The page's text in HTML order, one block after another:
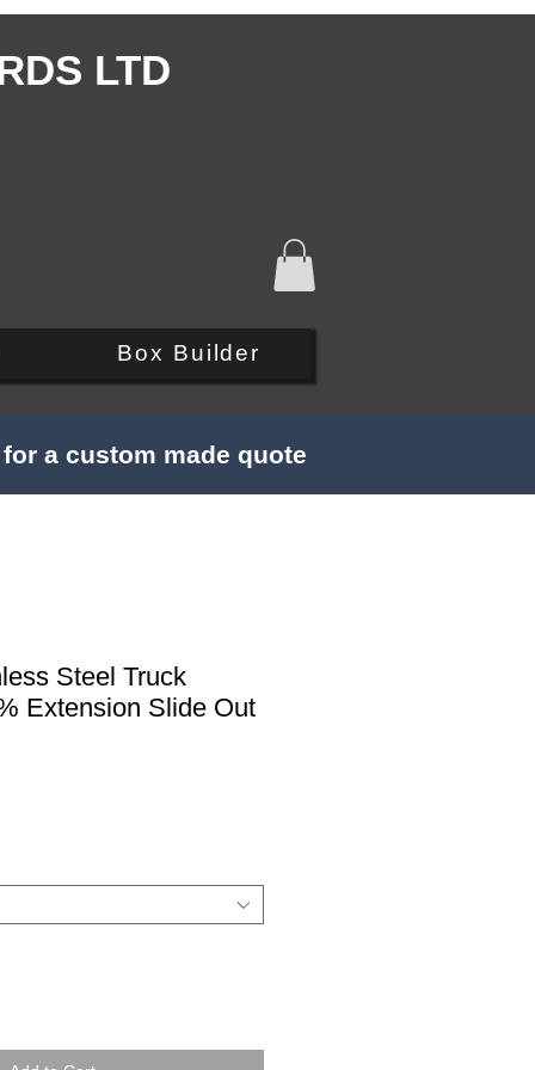
LTD
Box Builder
a custom made quote
Steel Truck
Extension Slide Out